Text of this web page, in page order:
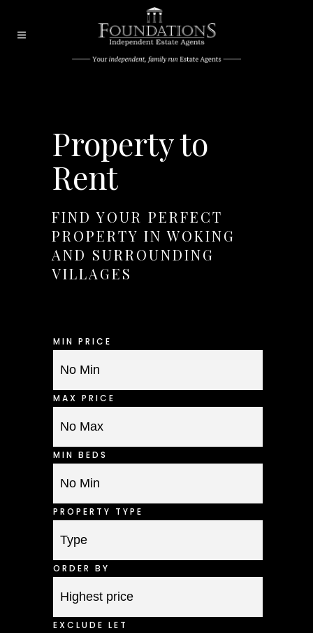
Property to
Rent
FIND YOUR PERFECT
PROPERTY IN WOKING
AND SURROUNDING
VILLAGES
MIN PRICE
MAX PRICE
MIN BEDS
PROPERTY TYPE
ORDER BY
EXCLUDE LET